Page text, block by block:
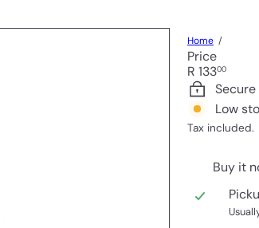
Home
Price
Regular
price
R 13300
Low
Tax included.
Buy it